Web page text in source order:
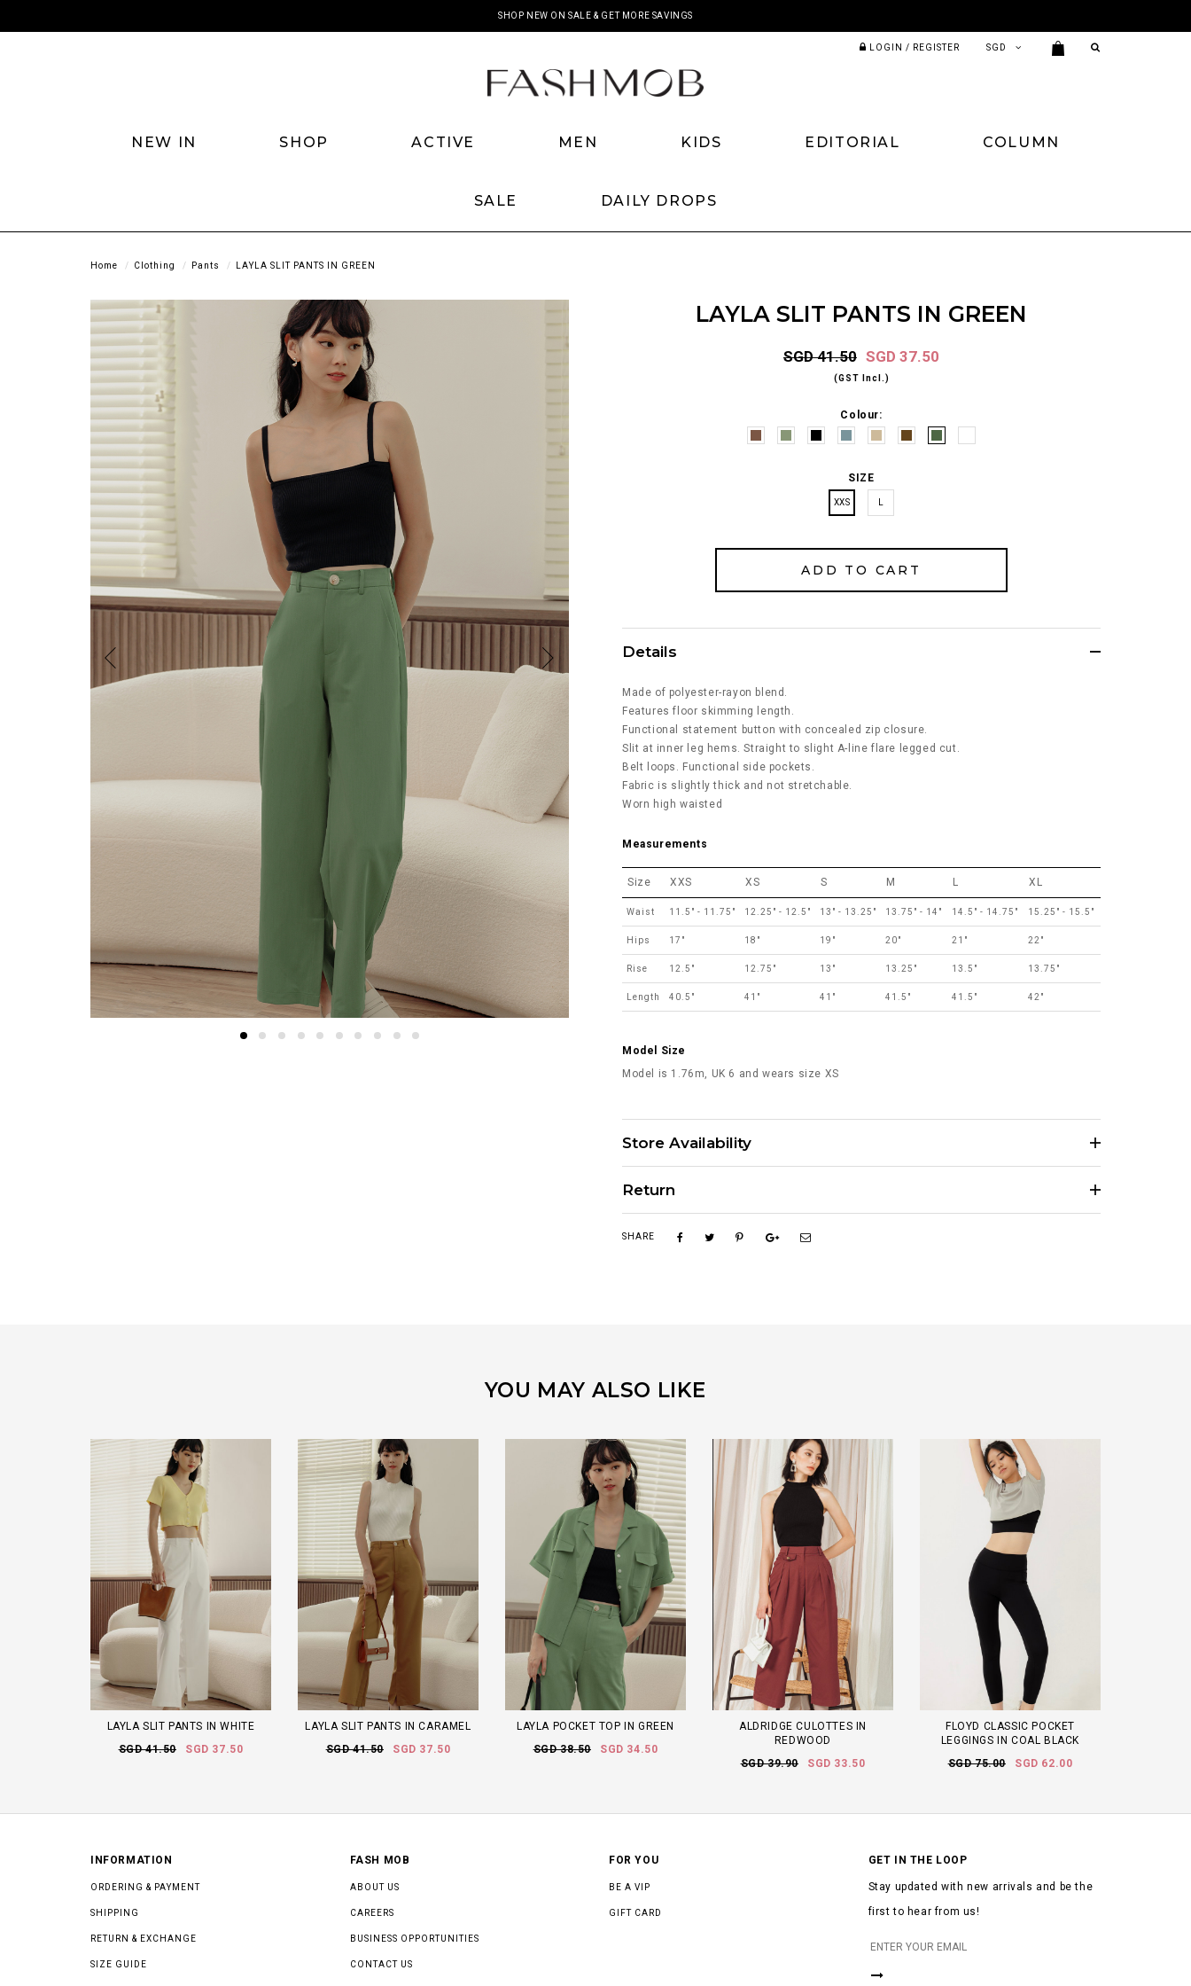
SHOP NEW ON SALE & GET MORE SAVINGS
LOGIN / REGISTER
NEW IN SHOP ACTIVE MEN KIDS EDITORIAL COLUMN
SALE DAILY DROPS
Home Clothing Pants LAYLA SLIT PANTS IN GREEN
LAYLA SLIT PANTS IN GREEN
SGD 41.50 SGD 37.50
(GST Incl.)
Colour:
SIZE
XXS
Details
Made of polyester-rayon blend.
Features floor skimming length.
Functional statement button with concealed zip closure.
Slit at inner leg hems. Straight to slight A-line flare legged cut.
Belt loops. Functional side pockets.
Fabric is slightly thick and not stretchable.
Worn high waisted
Measurements
Size XXS XS S M L XL
Waist 11.5" - 11.75" 12.25" - 12.5" 13" - 13.25" 13.75" - 14" 14.5" - 14.75" 15.25" - 15.5"
Hips 17" 18" 19" 20" 21" 22"
Rise 12.5" 12.75" 13" 13.25" 13.5" 13.75"
Length 40.5" 41" 41" 41.5" 41.5" 42"
Model Size
Model is 1.76m, UK 6 and wears size XS
Store Availability
Return
SHARE
YOU MAY ALSO LIKE
LAYLA SLIT PANTS IN WHITE
SGD 41.50
SGD 37.50
LAYLA SLIT PANTS IN CARAMEL
SGD 41.50
SGD 37.50
LAYLA POCKET TOP IN GREEN
SGD 38.50
SGD 34.50
ALDRIDGE CULOTTES IN
REDWOOD
SGD 39.90
SGD 33.50
FLOYD CLASSIC POCKET
LEGGINGS IN COAL BLACK
SGD 75.00
SGD 62.00
INFORMATION
ORDERING & PAYMENT
SHIPPING
RETURN & EXCHANGE
SIZE GUIDE
FASH MOB
ABOUT US
CAREERS
BUSINESS OPPORTUNITIES
CONTACT US
FOR YOU
BE A VIP
GIFT CARD
GET IN THE LOOP
Stay updated with new arrivals and be the
first to hear from us!